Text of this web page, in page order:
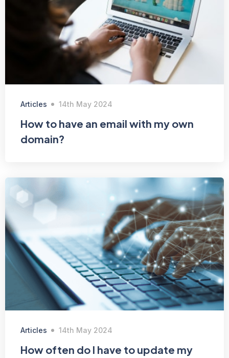
Articles 14th May 2024
How to have an email with my own
domain?
Articles 14th May 2024
How often do I have to update my